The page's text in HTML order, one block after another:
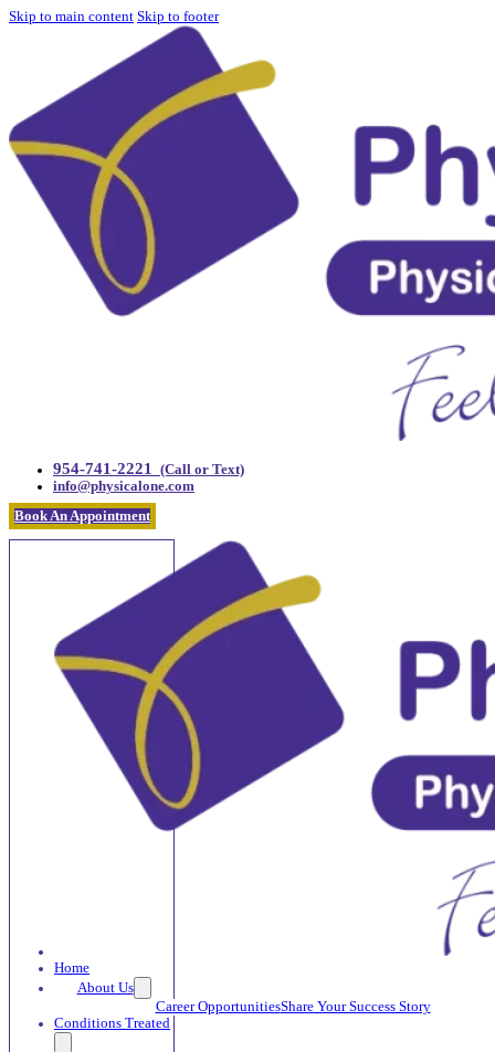
Skip to main content Skip to footer
954-741-2221
(Call or Text)
info@physicalone.com
Book An Appointment
Home
About Us
Career OpportunitiesShare Your Success Story
Conditions Treated